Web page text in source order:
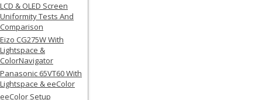
LCD & OLED Screen
Uniformity Tests And
Comparison
Eizo CG275W With
Lightspace &
ColorNavigator
Panasonic 65VT60 With
Lightspace & eeColor
eeColor Setup